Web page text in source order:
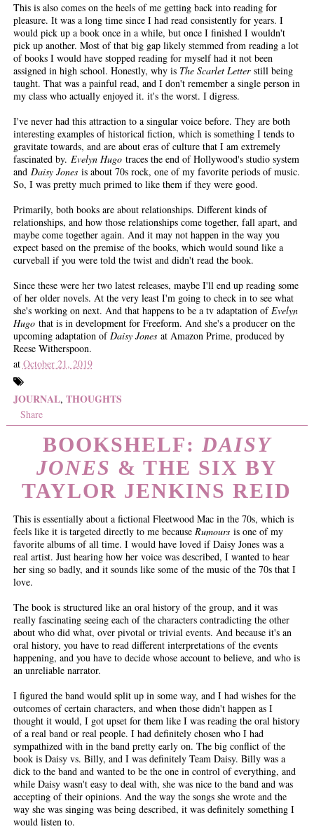
This is also comes on the heels of me getting back into reading for
pleasure. It was a long time since I had read consistently for years. I
would pick up a book once in a while, but once I finished I wouldn't
pick up another. Most of that big gap likely stemmed from reading a lot
of books I would have stopped reading for myself had it not been
assigned in high school. Honestly, why is The Scarlet Letterstill being
taught. That was a painful read, and I don't remember a single person in
my class who actually enjoyed it. it's the worst. I digress.
I've never had this attraction to a singular voice before. They are both
interesting examples of historical fiction, which is something I tends to
gravitate towards, and are about eras of culture that I am extremely
fascinated by. Evelyn Hugotraces the end of Hollywood's studio system
and Daisy Jonesis about 70s rock, one of my favorite periods of music.
So, I was pretty much primed to like them if they were good.
Primarily, both books are about relationships. Different kinds of
relationships, and how those relationships come together, fall apart, and
maybe come together again. And it may not happen in the way you
expect based on the premise of the books, which would sound like a
curveball if you were told the twist and didn't read the book.
Since these were her two latest releases, maybe I'll end up reading some
of her older novels. At the very least I'm going to check in to see what
she's working on next. And that happens to be a tv adaptation ofEvelyn
Hugothat is in development for Freeform. And she's a producer on the
upcoming adaptation ofDaisy Jonesat Amazon Prime, produced by
Reese Witherspoon.
at October 21, 2019
JOURNAL, THOUGHTS
Share
BOOKSHELF: DAISY
JONES & THE SIX BY
TAYLOR JENKINS REID
This is essentially about a fictional Fleetwood Mac in the 70s, which is
feels like it is targeted directly to me because Rumoursis one of my
favorite albums of all time. I would have loved if Daisy Jones was a
real artist. Just hearing how her voice was described, I wanted to hear
her sing so badly, and it sounds like some of the music of the 70s that I
love.
The book is structured like an oral history of the group, and it was
really fascinating seeing each of the characters contradicting the other
about who did what, over pivotal or trivial events. And because it's an
oral history, you have to read different interpretations of the events
happening, and you have to decide whose account to believe, and who is
an unreliable narrator.
I figured the band would split up in some way, and I had wishes for the
outcomes of certain characters, and when those didn't happen as I
thought it would, I got upset for them like I was reading the oral history
of a real band or real people. I had definitely chosen who I had
sympathized with in the band pretty early on. The big conflict of the
book is Daisy vs. Billy, and I was definitely Team Daisy. Billy was a
dick to the band and wanted to be the one in control of everything, and
while Daisy wasn't easy to deal with, she was nice to the band and was
accepting of their opinions. And the way the songs she wrote and the
way she was singing was being described, it was definitely something I
would listen to.